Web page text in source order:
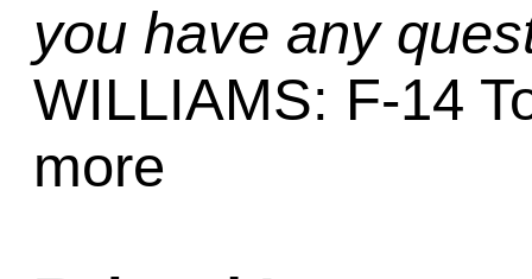
you have any
WILLIAMS: F-14
more